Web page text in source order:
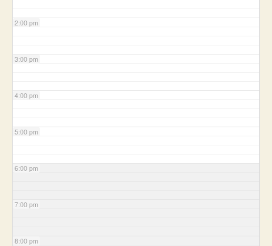
2:00 pm
3:00 pm
4:00 pm
5:00 pm
6:00 pm
7:00 pm
8:00 pm